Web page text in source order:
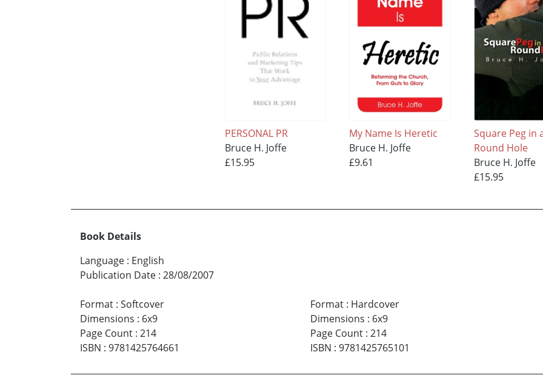
PERSONAL PR
Bruce H. Joffe
£15.95
My Name Is Heretic
Bruce H. Joffe
£9.61
Square Peg in
Round Hole
Bruce H. Joffe
£15.95
Book Details
Language : English
Publication Date : 28/08/2007
Format : Softcover
Dimensions : 6x9
Page Count : 214
ISBN : 9781425764661
Format: Hardcover
Dimensions : 6x9
Page Count: 214
ISBN : 9781425765101